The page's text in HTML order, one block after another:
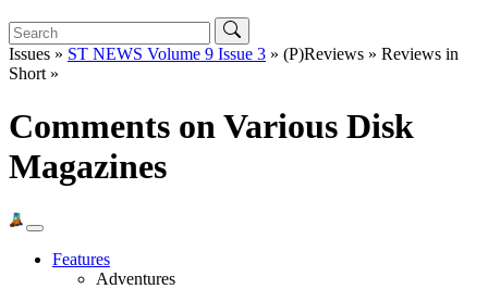
Issues » ST NEWS Volume 9 Issue 3 » (P)Reviews » Reviews in
Short »
Comments on Various Disk
Magazines
Features
Adventures